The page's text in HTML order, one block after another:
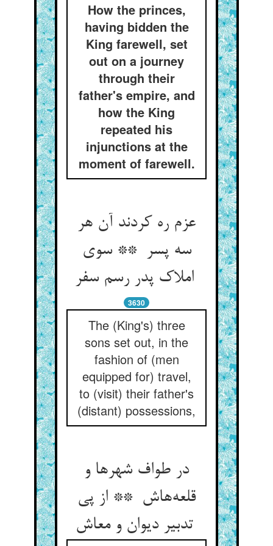
How the princes,
having bidden the
King farewell, set
out on a journey
through their
father's empire, and
how the King
repeated his
injunctions at the
moment of farewell.
عزم ره کردند آن هر
سه پسر ** سوی
املاک پدر رسم سفر
3630
The (King's) three
sons set out, in the
fashion of (men
equipped for) travel,
to (visit) their father's
(distant) possessions,
در طواف شهرها و
قلعه‌هاش ** از پی
تدبیر دیوان و معاش